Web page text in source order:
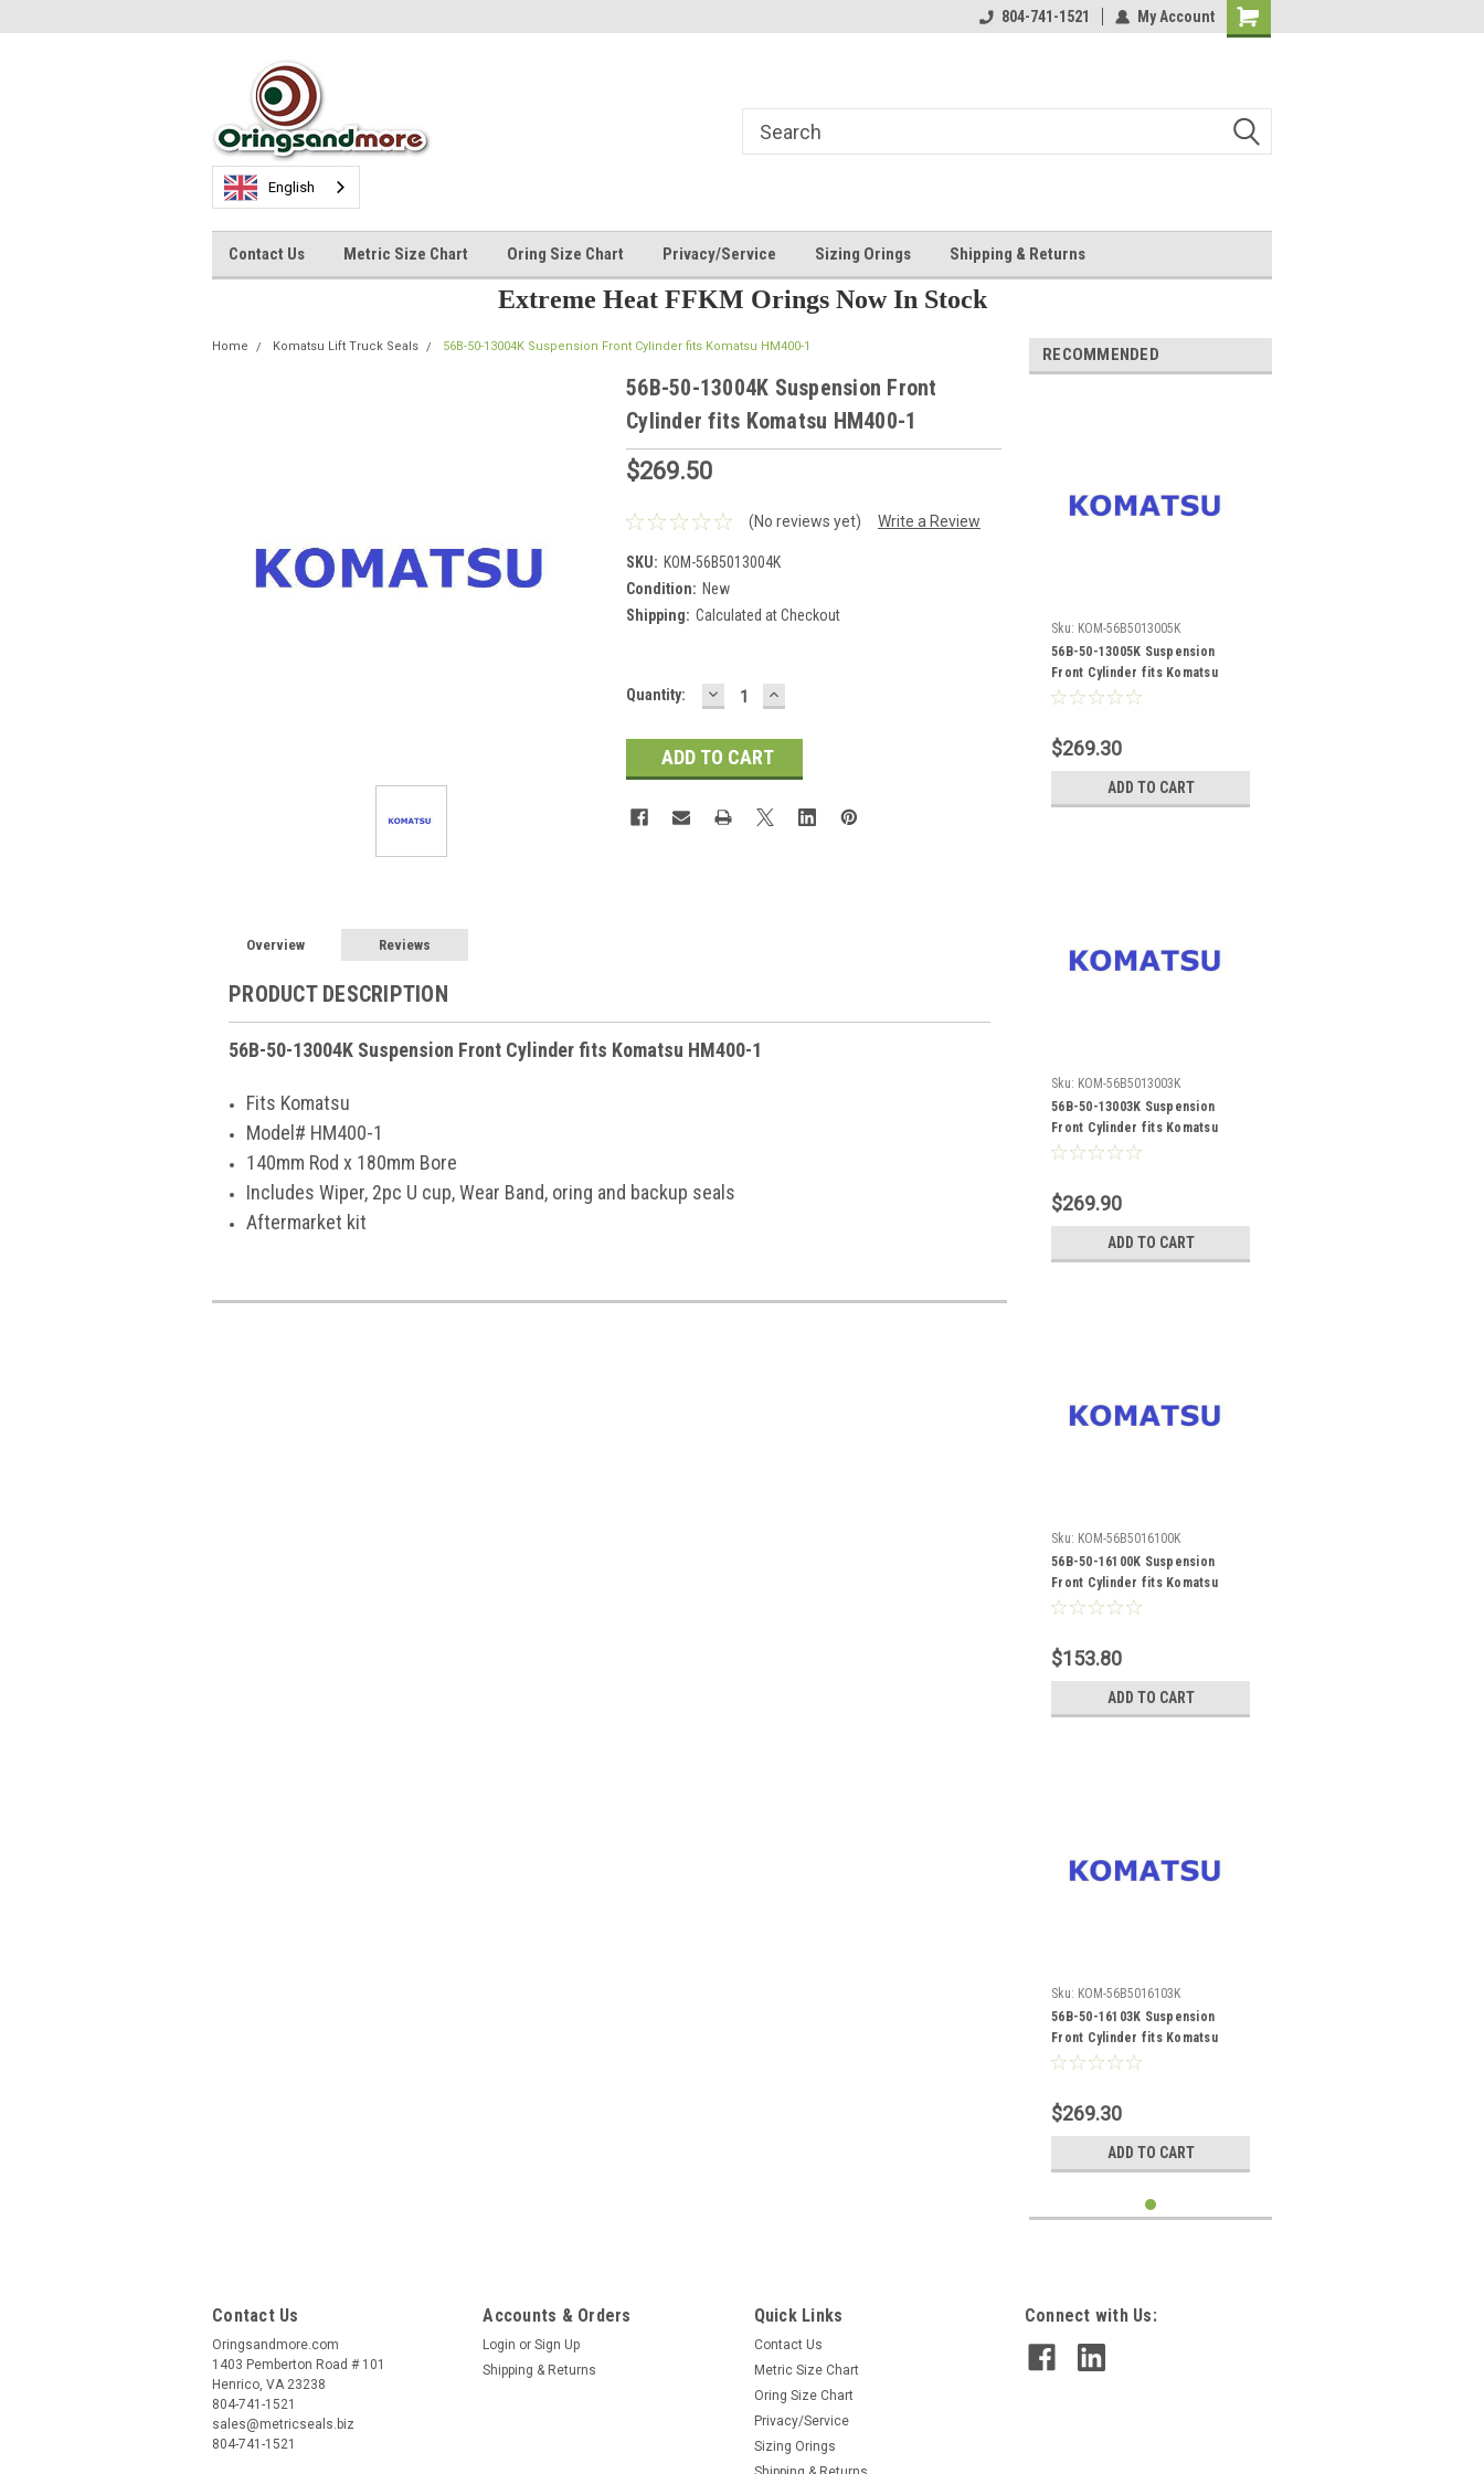
804-741-1521 My Account
Shopping
English
Contact Us Metric Size Chart Oring Size Chart Privacy/Service Sizing Orings Shipping & Returns
Extreme Heat FFKM Orings Now In Stock
Home Komatsu Lift Truck Seals 56B-50-13004K Suspension Front Cylinder fits Komatsu HM400-1
56B-50-13004K Suspension Front
Cylinder fits Komatsu HM400-1
$269.50
(No reviews yet) Write a Review
SKU: KOM-56B5013004K
Condition: New
Shipping: Calculated at Checkout
Current
Quantity: DECREASE
QUANTITY:
INCREASE
QUANTITY:
Overview Reviews
PRODUCT DESCRIPTION
56B-50-13004K Suspension Front Cylinder fits Komatsu HM400-1
Fits Komatsu
Model# HM400-1
140mm Rod x 180mm Bore
Includes Wiper, 2pc U cup, Wear Band, oring and backup seals
Aftermarket kit
RECOMMENDED
Sku: KOM-56B5013005K
56B-50-13005K Suspension
Front Cylinder fits Komatsu
HM400-1
$269.30
ADD TO CART
Sku: KOM-56B5013003K
56B-50-13003K Suspension
Front Cylinder fits Komatsu
HM400-1
$269.90
ADD TO CART
Sku: KOM-56B5016100K
56B-50-16100K Suspension
Front Cylinder fits Komatsu
HM400-1
$153.80
ADD TO CART
Sku: KOM-56B5016103K
56B-50-16103K Suspension
Front Cylinder fits Komatsu
HM400-1
$269.30
ADD TO CART
Contact Us
Oringsandmore.com
1403 Pemberton Road # 101
Henrico, VA 23238
804-741-1521
sales@metricseals.biz
804-741-1521
Accounts & Orders
Login or Sign Up
Shipping & Returns
Quick Links
Contact Us
Metric Size Chart
Oring Size Chart
Privacy/Service
Sizing Orings
Connect with Us: